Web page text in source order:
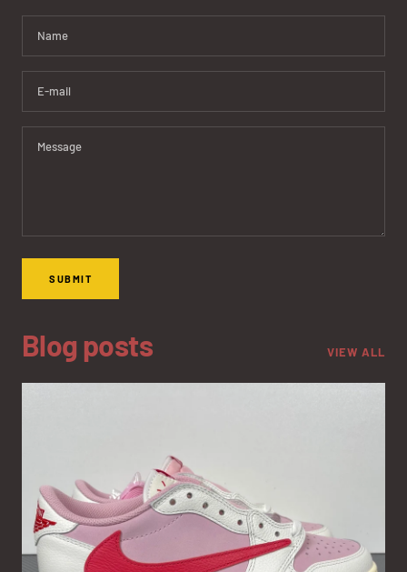
Name
E-mail
Message
SUBMIT
Blog posts VIEW ALL